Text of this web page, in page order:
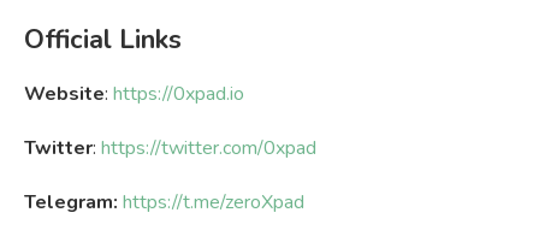
Official Links
Website: https://0xpad.io
Twitter: https://twitter.com/0xpad
Telegram: https://t.me/zeroXpad